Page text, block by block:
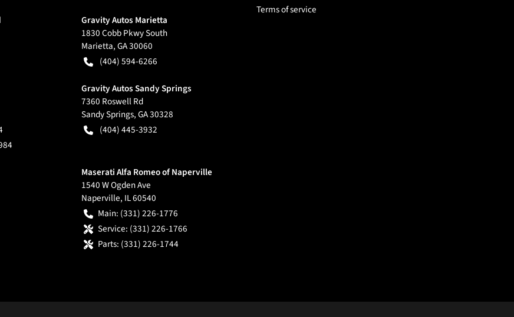
Gravity Autos Marietta
1830 Cobb Pkwy South
Marietta,GA30060
(404) 594-6266
Gravity Autos Sandy Springs
7360 Roswell Rd
Sandy Springs,GA30328
(404) 445-3932
Maserati Alfa Romeo of Naperville
1540 W Ogden Ave
Naperville, IL60540
Main: (331) 226-1776
Service: (331) 226-1766
Parts: (331) 226-1744
Terms of service